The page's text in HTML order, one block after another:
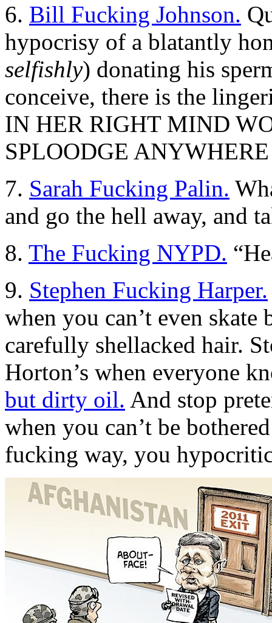
6. Bill Fucking Johnson.
hypocrisy of a blatantly
selfishly) donating his
conceive, there is the
IN HER RIGHT MIND
SPLOODGE
7. Sarah Fucking Palin.
and go the hell away, and
8. The Fucking NYPD.
9. Stephen Fucking Harper.
when you can’t even
carefully shellacked hair.
Horton’s when everyone
but dirty oil. And stop
when you can’t be
fucking way, you